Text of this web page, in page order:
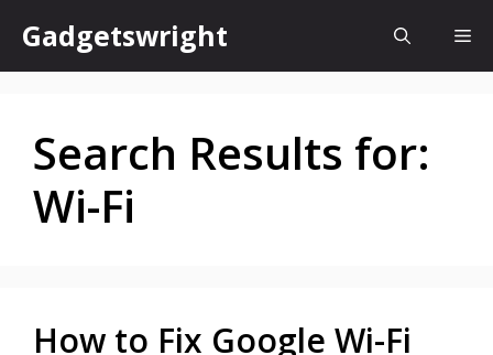
content
Gadgetswright
Search Results for:
Wi-Fi
How to Fix Google Wi-Fi